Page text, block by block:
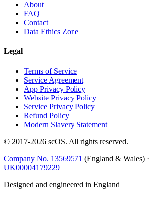
About
FAQ
Contact
Data Ethics Zone
Legal
Terms of Service
Service Agreement
App Privacy Policy
Website Privacy Policy
Service Privacy Policy
Refund Policy
Modern Slavery Statement
© 2017-2026 scOS. All rights reserved.
Company No. 13569571 (England & Wales) ·
UK00004179229
Designed and engineered in England